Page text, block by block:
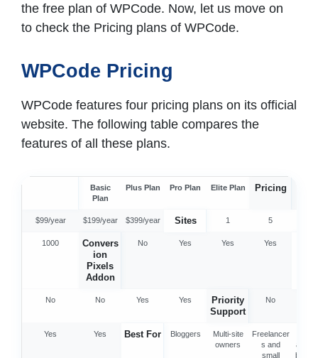
the free plan of WPCode. Now, let us move on
to check the Pricing plans of WPCode.
WPCode Pricing
WPCode features four pricing plans on its official
website. The following table compares the
features of all these plans.
Basic
Plan
Plus Plan Pro Plan Elite Plan Pricing
$99/year $199/year $399/year Sites 1 5
1000
Convers
ion
Pixels
Addon
No Yes Yes Yes
No No Yes Yes
Priority
Support
No
Yes Yes Best For Bloggers
Multi-site
owners
Freelancer
s and
small
and